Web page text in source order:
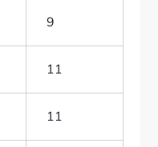
9
11
11